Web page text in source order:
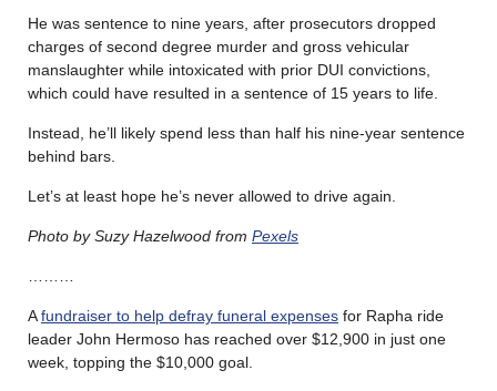
He was sentence to nine years, after prosecutors dropped
charges of second degree murder and gross vehicular
manslaughter while intoxicated with prior DUI convictions,
which could have resulted in a sentence of 15 years to life.
Instead, he’ll likely spend less than half his nine-year sentence
behind bars.
Let’s at least hope he’s never allowed to drive again.
Photo by Suzy Hazelwood from Pexels
Afundraiser to help defray funeral expenses for Rapha ride
leader John Hermoso has reached over $12,900 in just one
week, topping the $10,000 goal.